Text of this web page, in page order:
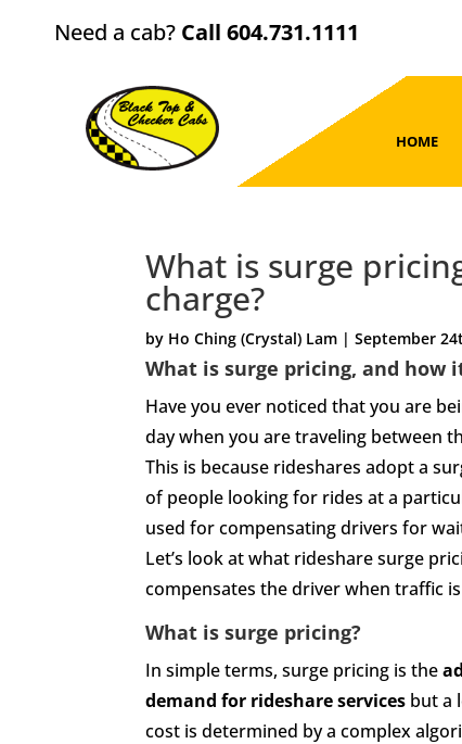
Need a cab? Call 604.731.1111
HOME
What is surge
charge?
by Ho Ching (Crystal) Lam | September
What is surge pricing, and
Have you ever noticed that you are
day when you are traveling between
This is because rideshares adopt a
of people looking for rides at a
used for compensating drivers for
Let’s look at what rideshare surge
compensates the driver when traffic
What is surge pricing?
In simple terms, surge pricing is the
demand for rideshare services but a
cost is determined by a complex